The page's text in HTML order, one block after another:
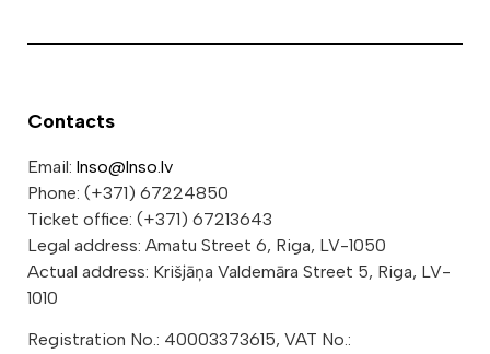
Contacts
Email: lnso@lnso.lv
Phone: (+371) 67224850
Ticket office: (+371) 67213643
Legal address: Amatu Street 6, Riga, LV-1050
Actual address: Krišjāņa Valdemāra Street 5, Riga, LV-
1010
Registration No.: 40003373615, VAT No.: